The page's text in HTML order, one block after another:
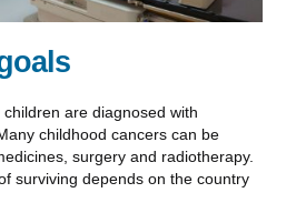
are diagnosed with
Many childhood cancers can be
surgery and radiotherapy.
surviving depends on the country